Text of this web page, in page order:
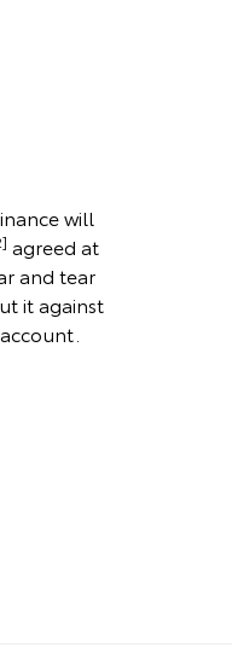
will
agreed at
and tear
it against